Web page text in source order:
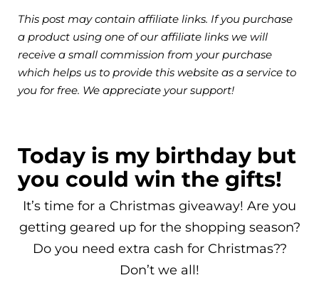
This post may contain affiliate links. If you purchase
a product using one of our affiliate links we will
receive a small commission from your purchase
which helps us to provide this website as a service to
you for free. We appreciate your support!
Today is my birthday but
you could win the gifts!
It’s time for a Christmas giveaway! Are you
getting geared up for the shopping season?
Do you need extra cash for Christmas??
Don’t we all!